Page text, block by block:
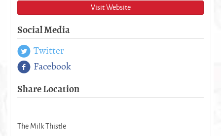
Visit Website
Social Media
Twitter
Facebook
Share Location
The Milk Thistle